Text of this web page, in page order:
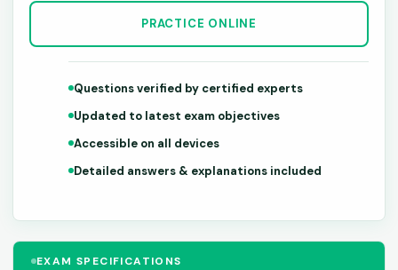
EXAM SPECIFICATIONS
PRACTICE ONLINE
Questions verified by certified experts
Updated to latest exam objectives
Accessible on all devices
Detailed answers & explanations included